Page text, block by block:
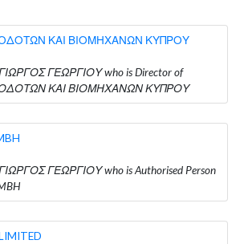
ΚΑΙ ΒΙΟΜΗΧΑΝΩΝ ΚΥΠΡΟΥ
ΓΙΩΡΓΟΣ ΓΕΩΡΓΙΟΥ who is Director of
ΚΑΙ ΒΙΟΜΗΧΑΝΩΝ ΚΥΠΡΟΥ
ΓΕΩΡΓΙΟΥ who is Authorised Person